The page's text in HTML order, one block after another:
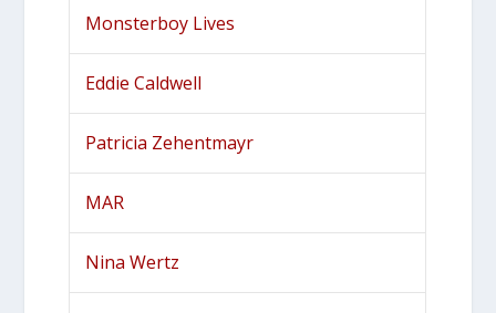
Monsterboy Lives
Eddie Caldwell
Patricia Zehentmayr
MAR
Nina Wertz